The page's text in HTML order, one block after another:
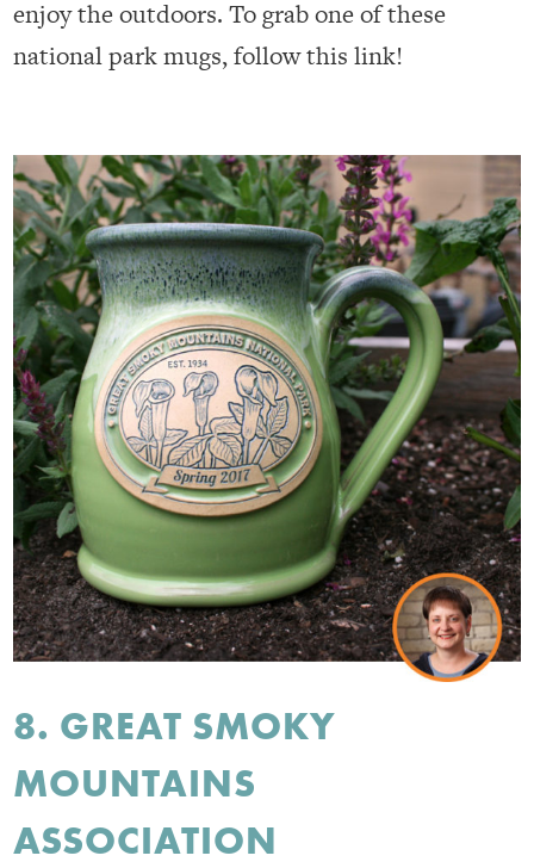
enjoy the outdoors. To grab one of these
national park mugs, follow this link!
8. GREAT SMOKY
MOUNTAINS
ASSOCIATION